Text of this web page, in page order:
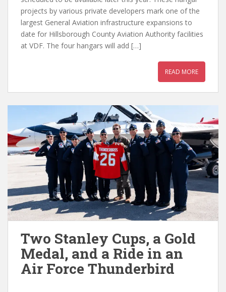
projects by various private developers mark one of the
largest General Aviation infrastructure expansions to
date for Hillsborough County Aviation Authority facilities
at VDF. The four hangars will add […]
READ MORE
Two Stanley Cups, a Gold
Medal, and a Ride in an
Air Force Thunderbird